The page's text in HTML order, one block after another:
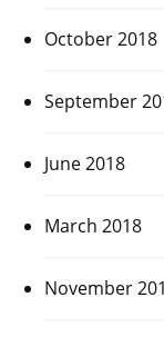
October 2018
September
June 2018
March 2018
November